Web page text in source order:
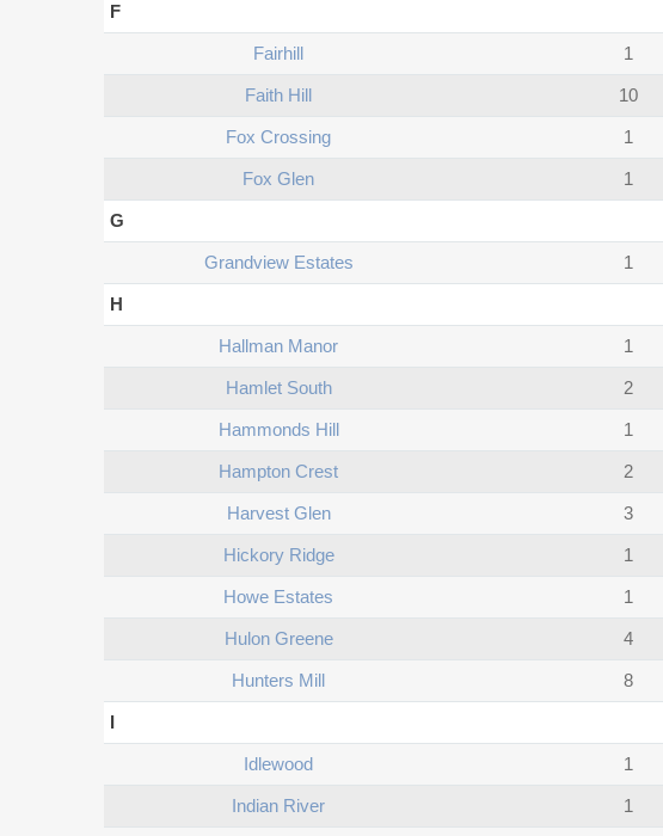
F
Fairhill 1
Faith Hill 10
Fox Crossing 1
Fox Glen 1
G
Grandview Estates 1
H
Hallman Manor 1
Hamlet South 2
Hammonds Hill 1
Hampton Crest 2
Harvest Glen 3
Hickory Ridge 1
Howe Estates 1
Hulon Greene 4
Hunters Mill 8
I
Idlewood 1
Indian River 1